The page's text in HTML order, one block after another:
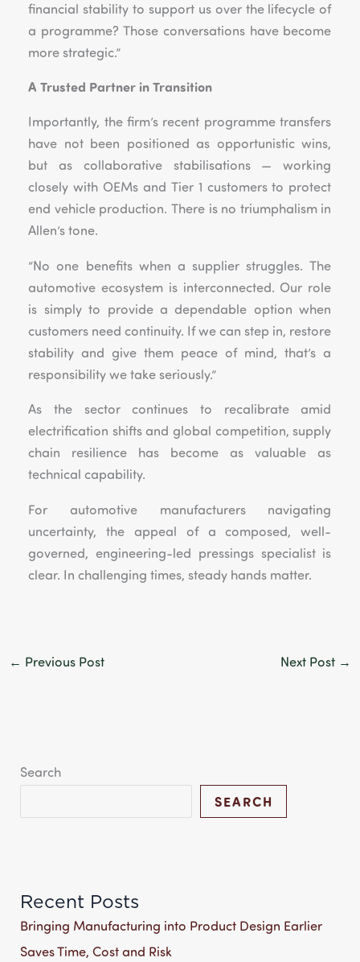
financial stability to support us over the lifecycle of
a programme? Those conversations have become
more strategic.”
A Trusted Partner in Transition
Importantly, the firm’s recent programme transfers
have not been positioned as opportunistic wins,
but as collaborative stabilisations — working
closely with OEMs and Tier 1 customers to protect
end vehicle production. There is no triumphalism in
Allen’s tone.
“No one benefits when a supplier struggles. The
automotive ecosystem is interconnected. Our role
is simply to provide a dependable option when
customers need continuity. If we can step in, restore
stability and give them peace of mind, that’s a
responsibility we take seriously.”
As the sector continues to recalibrate amid
electrification shifts and global competition, supply
chain resilience has become as valuable as
technical capability.
For automotive manufacturers navigating
uncertainty, the appeal of a composed, well-
governed, engineering-led pressings specialist is
clear. In challenging times, steady hands matter.
← Previous Post Next Post →
Search
SEARCH
Recent Posts
Bringing Manufacturing into Product Design Earlier
Saves Time, Cost and Risk